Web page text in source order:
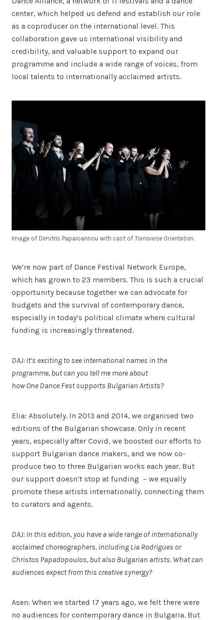
center, which helped us defend and establish our role
as a coproducer on the international level. This
collaboration gave us international visibility and
credibility, and valuable support to expand our
programme and include a wide range of voices, from
local talents to internationally acclaimed artists.
Image of Dimitris Papaioannou with cast of Transverse Orientation.
We’re now part of Dance Festival Network Europe,
which has grown to 23 members. This is such a crucial
opportunity because together we can advocate for
budgets and the survival of contemporary dance,
especially in today’s political climate where cultural
funding is increasingly threatened.
DAJ: It’s exciting to see international names in the
programme, but can you tell me more about
how One Dance Fest supports Bulgarian Artists?
Elia: Absolutely. In 2013 and 2014, we organised two
editions of the Bulgarian showcase. Only in recent
years, especially after Covid, we boosted our efforts to
support Bulgarian dance makers, and we now co-
produce two to three Bulgarian works each year. But
our support doesn’t stop at funding – we equally
promote these artists internationally, connecting them
to curators and agents.
DAJ: In this edition, you have a wide range of internationally
acclaimed choreographers, including Lia Rodrigues or
Christos Papadopoulos, but also Bulgarian artists. What can
audiences expect from this creative synergy?
Asen: When we started 17 years ago, we felt there were
no audiences for contemporary dance in Bulgaria. But